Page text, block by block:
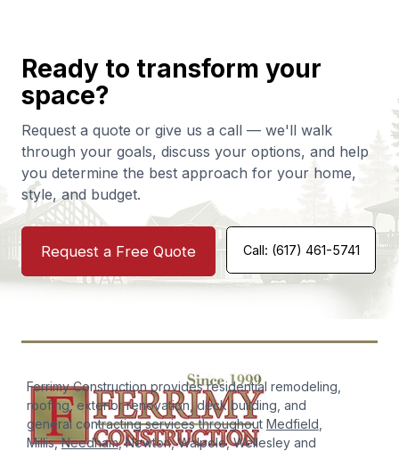
Ready to transform your
space?
Request a quote or give us a call — we'll walk
through your goals, discuss your options, and help
you determine the best approach for your home,
style, and budget.
Request a Free Quote Call: (617) 461-5741
Ferrimy Construction provides residential remodeling,
roofing, exterior renovation, deck building, and
general contracting services throughout Medfield
Millis,Needham, Newton, Walpole, Wellesley and